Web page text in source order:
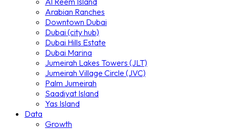
Arabian Ranches
Downtown Dubai
Dubai (city hub)
Dubai Hills Estate
Dubai Marina
Jumeirah Lakes Towers (JLT)
Jumeirah Village Circle (JVC)
Palm Jumeirah
Saadiyat Island
Yas Island
Data
Growth